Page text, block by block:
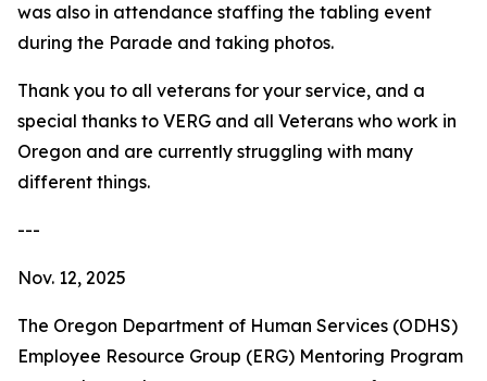
was also in attendance staffing the tabling event
during the Parade and taking photos.
Thank you to all veterans for your service, and a
special thanks to VERG and all Veterans who work in
Oregon and are currently struggling with many
different things.
---
Nov. 12, 2025
The Oregon Department of Human Services (ODHS)
Employee Resource Group (ERG) Mentoring Program